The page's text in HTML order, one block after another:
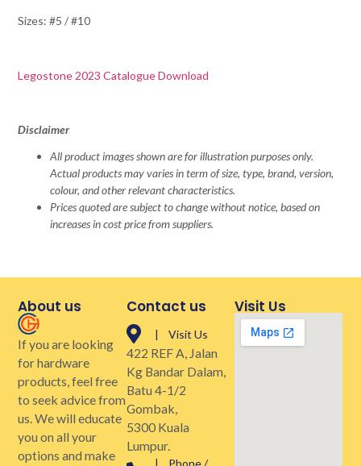
Sizes: #5 / #10
Legostone 2023 Catalogue Download
Disclaimer
All product images shown are for illustration purposes only.
Actual products may varies in term of size, type, brand, version,
colour, and other relevant characteristics.
Prices quoted are subject to change without notice, based on
increases in cost price from suppliers.
About us
If you are looking
for hardware
products, feel free
to seek advice from
us. We will educate
you on all your
options and make
Contact us
| Visit Us
422 REF A, Jalan
Kg Bandar Dalam,
Batu 4-1/2
Gombak,
5300 Kuala
Lumpur.
Visit Us